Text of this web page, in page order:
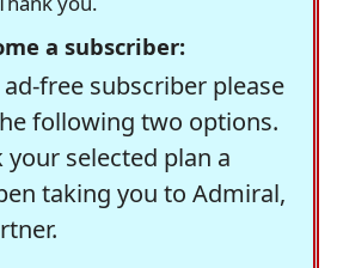
a subscriber:
free subscriber please
following two options.
your selected plan a
taking you to Admiral,